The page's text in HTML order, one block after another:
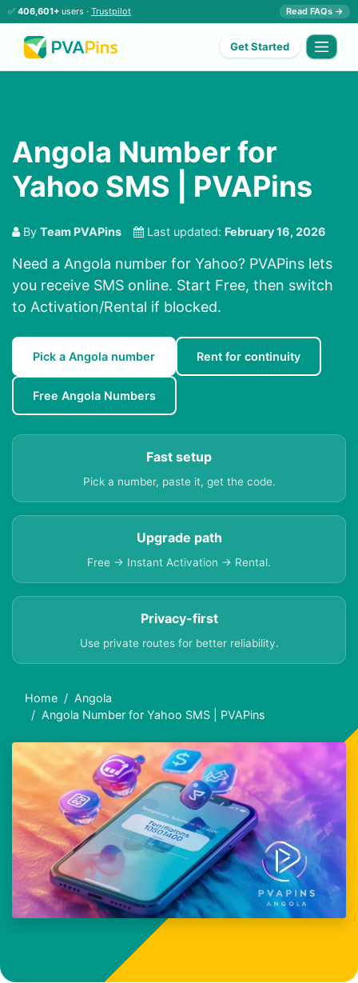
✅ 406,601+ users · Trustpilot Read FAQs →
Get Started
Angola Number for
Yahoo SMS | PVAPins
By Team PVAPins Last updated: February 16, 2026
Need a Angola number for Yahoo? PVAPins lets
you receive SMS online. Start Free, then switch
to Activation/Rental if blocked.
Pick a Angola number Rent for continuity
Free Angola Numbers
Fast setup
Pick a number, paste it, get the code.
Upgrade path
Free → Instant Activation → Rental.
Privacy-first
Use private routes for better reliability.
Home
Angola
Angola Number for Yahoo SMS | PVAPins